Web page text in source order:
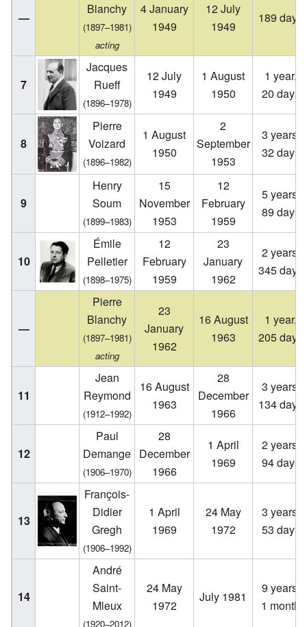
—
Blanchy
(1897–1981)
acting
4 January
1949
12 July
1949
189 days
7
Jacques
Rueff
(1896–1978)
12 July
1949
1 August
1950
1 year,
20 days
8
Pierre
Voizard
(1896–1982)
1 August
1950
2
September
1953
3 years,
32 days
9
Henry
Soum
(1899–1983)
15
November
1953
12
February
1959
5 years,
89 days
10
Émile
Pelletier
(1898–1975)
12
February
1959
23
January
1962
2 years,
345 days
—
Pierre
Blanchy
(1897–1981)
acting
23
January
1962
16 August
1963
1 year,
205 days
11
Jean
Reymond
(1912–1992)
16 August
1963
28
December
1966
3 years,
134 days
12
Paul
Demange
(1906–1970)
28
December
1966
1 April
1969
2 years,
94 days
13
François-
Didier
Gregh
(1906–1992)
1 April
1969
24 May
1972
3 years,
53 days
14
André
Saint-
Mleux
(1920–2012)
24 May
1972
July 1981
9 years,
1 month